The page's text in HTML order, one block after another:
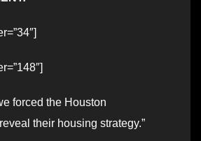
forced the Houston
their housing strategy.”